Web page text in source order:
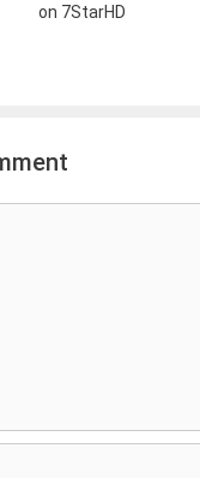
on 7StarHD